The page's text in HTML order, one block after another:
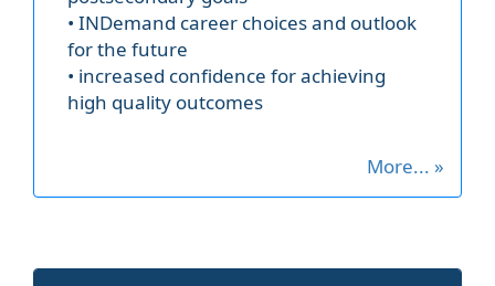
• INDemand career choices and outlook
for the future
• increased confidence for achieving
high quality outcomes
More... »